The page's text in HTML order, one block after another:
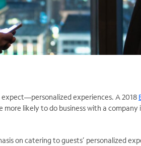
experiences. A 2018
likely to do business with a
on catering to guests’ personalized